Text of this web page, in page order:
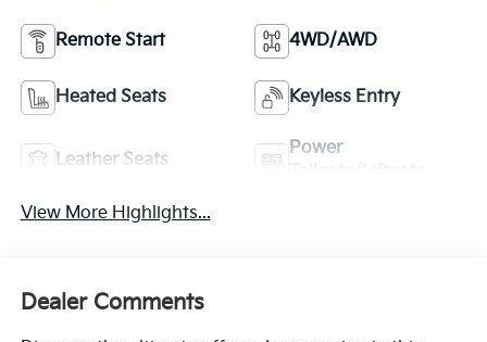
Remote Start 4WD/AWD
Heated Seats Keyless Entry
Leather Seats
Power
View More Highlights...
Dealer Comments